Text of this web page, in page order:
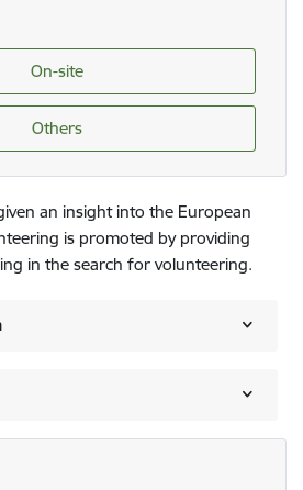
On-site
Others
an insight into the European
is promoted by providing
in the search for volunteering.